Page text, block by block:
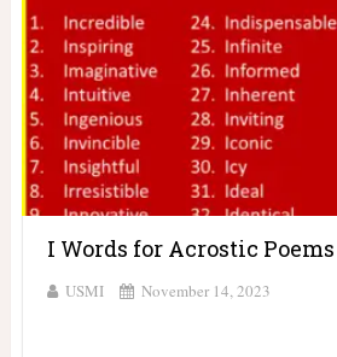
I Words for Acrostic Poems
USMI November 14, 2023